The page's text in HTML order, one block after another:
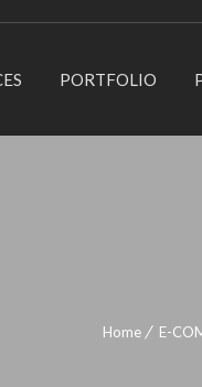
PORTFOLIO
Home E-